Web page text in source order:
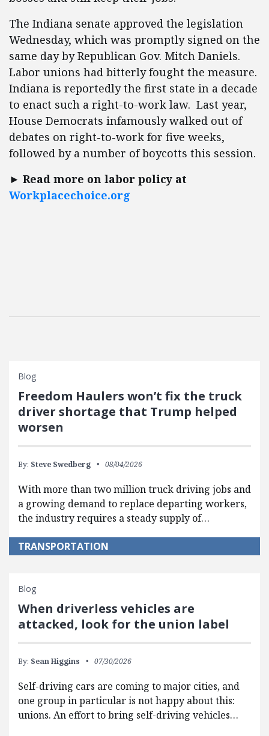
The Indiana senate approved the legislation
Wednesday, which was promptly signed on the
same day by Republican Gov. Mitch Daniels.
Labor unions had bitterly fought the measure.
Indiana is reportedly the first state in a decade
to enact such a right-to-work law. Last year,
House Democrats infamously walked out of
debates on right-to-work for five weeks,
followed by a number of boycotts this session.
► Read more on labor policy at
Workplacechoice.org
Blog
Freedom Haulers won’t fix the truck
driver shortage that Trump helped
worsen
By: Steve Swedberg 08/04/2026
With more than two million truck driving jobs and
a growing demand to replace departing workers,
the industry requires a steady supply of…
TRANSPORTATION
Blog
When driverless vehicles are
attacked, look for the union label
By: Sean Higgins 07/30/2026
Self-driving cars are coming to major cities, and
one group in particular is not happy about this:
unions. An effort to bring self-driving vehicles…